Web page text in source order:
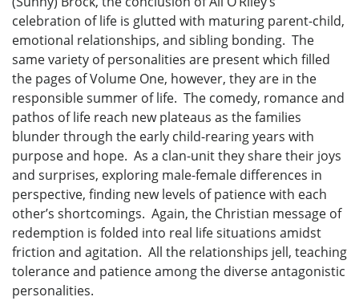
celebration of life is glutted with maturing parent-child,
emotional relationships, and sibling bonding. The
same variety of personalities are present which filled
the pages of Volume One, however, they are in the
responsible summer of life. The comedy, romance and
pathos of life reach new plateaus as the families
blunder through the early child-rearing years with
purpose and hope. As a clan-unit they share their joys
and surprises, exploring male-female differences in
perspective, finding new levels of patience with each
other’s shortcomings. Again, the Christian message of
redemption is folded into real life situations amidst
friction and agitation. All the relationships jell, teaching
tolerance and patience among the diverse antagonistic
personalities.